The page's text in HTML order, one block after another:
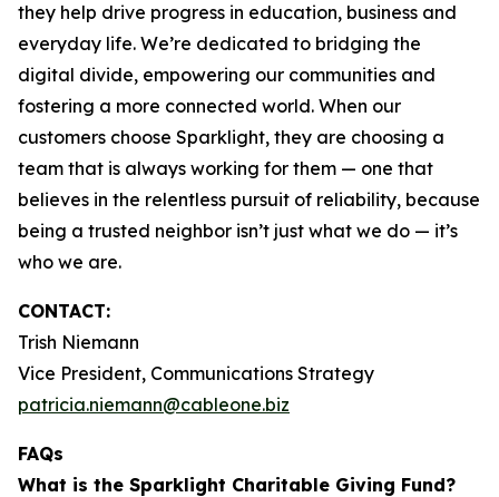
they help drive progress in education, business and
everyday life. We’re dedicated to bridging the
digital divide, empowering our communities and
fostering a more connected world. When our
customers choose Sparklight, they are choosing a
team that is always working for them — one that
believes in the relentless pursuit of reliability, because
being a trusted neighbor isn’t just what we do — it’s
who we are.
CONTACT:
Trish Niemann
Vice President, Communications Strategy
patricia.niemann@cableone.biz
FAQs
What is the Sparklight Charitable Giving Fund?